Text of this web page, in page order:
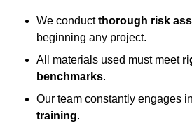
We conductthorough risk
beginning any project.
All materials used must meet
benchmarks.
Our team constantly engages in
training.